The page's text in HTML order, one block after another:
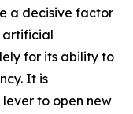
a decisive factor
artificial
for its ability to
It is
to open new